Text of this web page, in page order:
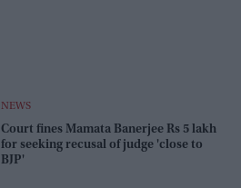
NEWS
Court fines Mamata Banerjee Rs 5 lakh
for seeking recusal of judge 'close to
BJP'